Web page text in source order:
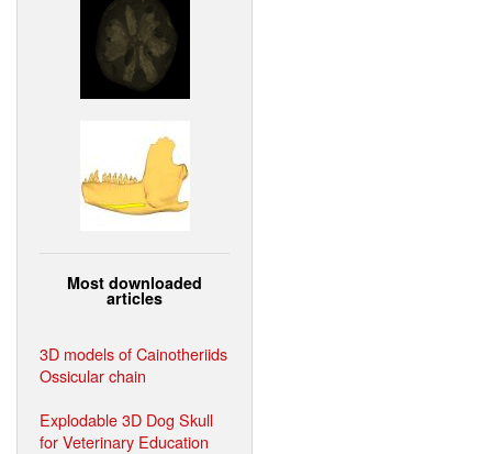
Most downloaded
articles
3D models of Cainotheriids
Ossicular chain
Explodable 3D Dog Skull
for Veterinary Education